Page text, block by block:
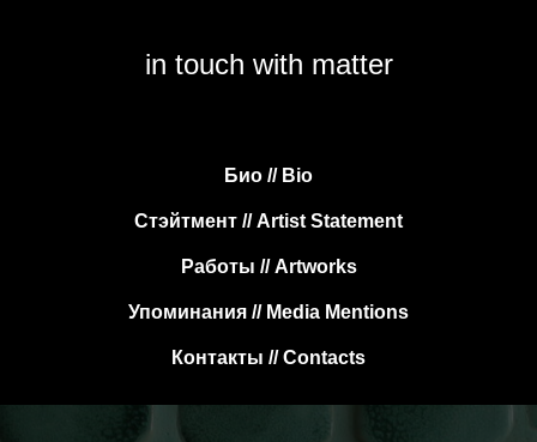
in touch with matter
Био // Bio
Стэйтмент // Artist Statement
Работы // Artworks
Упоминания // Media Mentions
Контакты // Contacts